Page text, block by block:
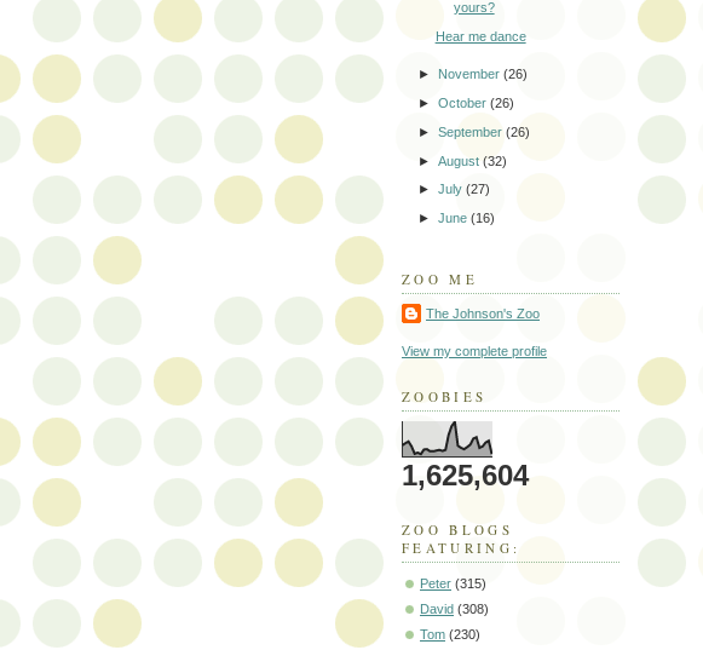
yours?
Hear me dance
► November(26)
►October(26)
►September(26)
►August(32)
►July(27)
►June(16)
ZOO ME
The Johnson's Zoo
View my complete profile
ZOOBIES
1,625,604
ZOO BLOGS
FEATURING:
Peter (315)
David (308)
Tom (230)